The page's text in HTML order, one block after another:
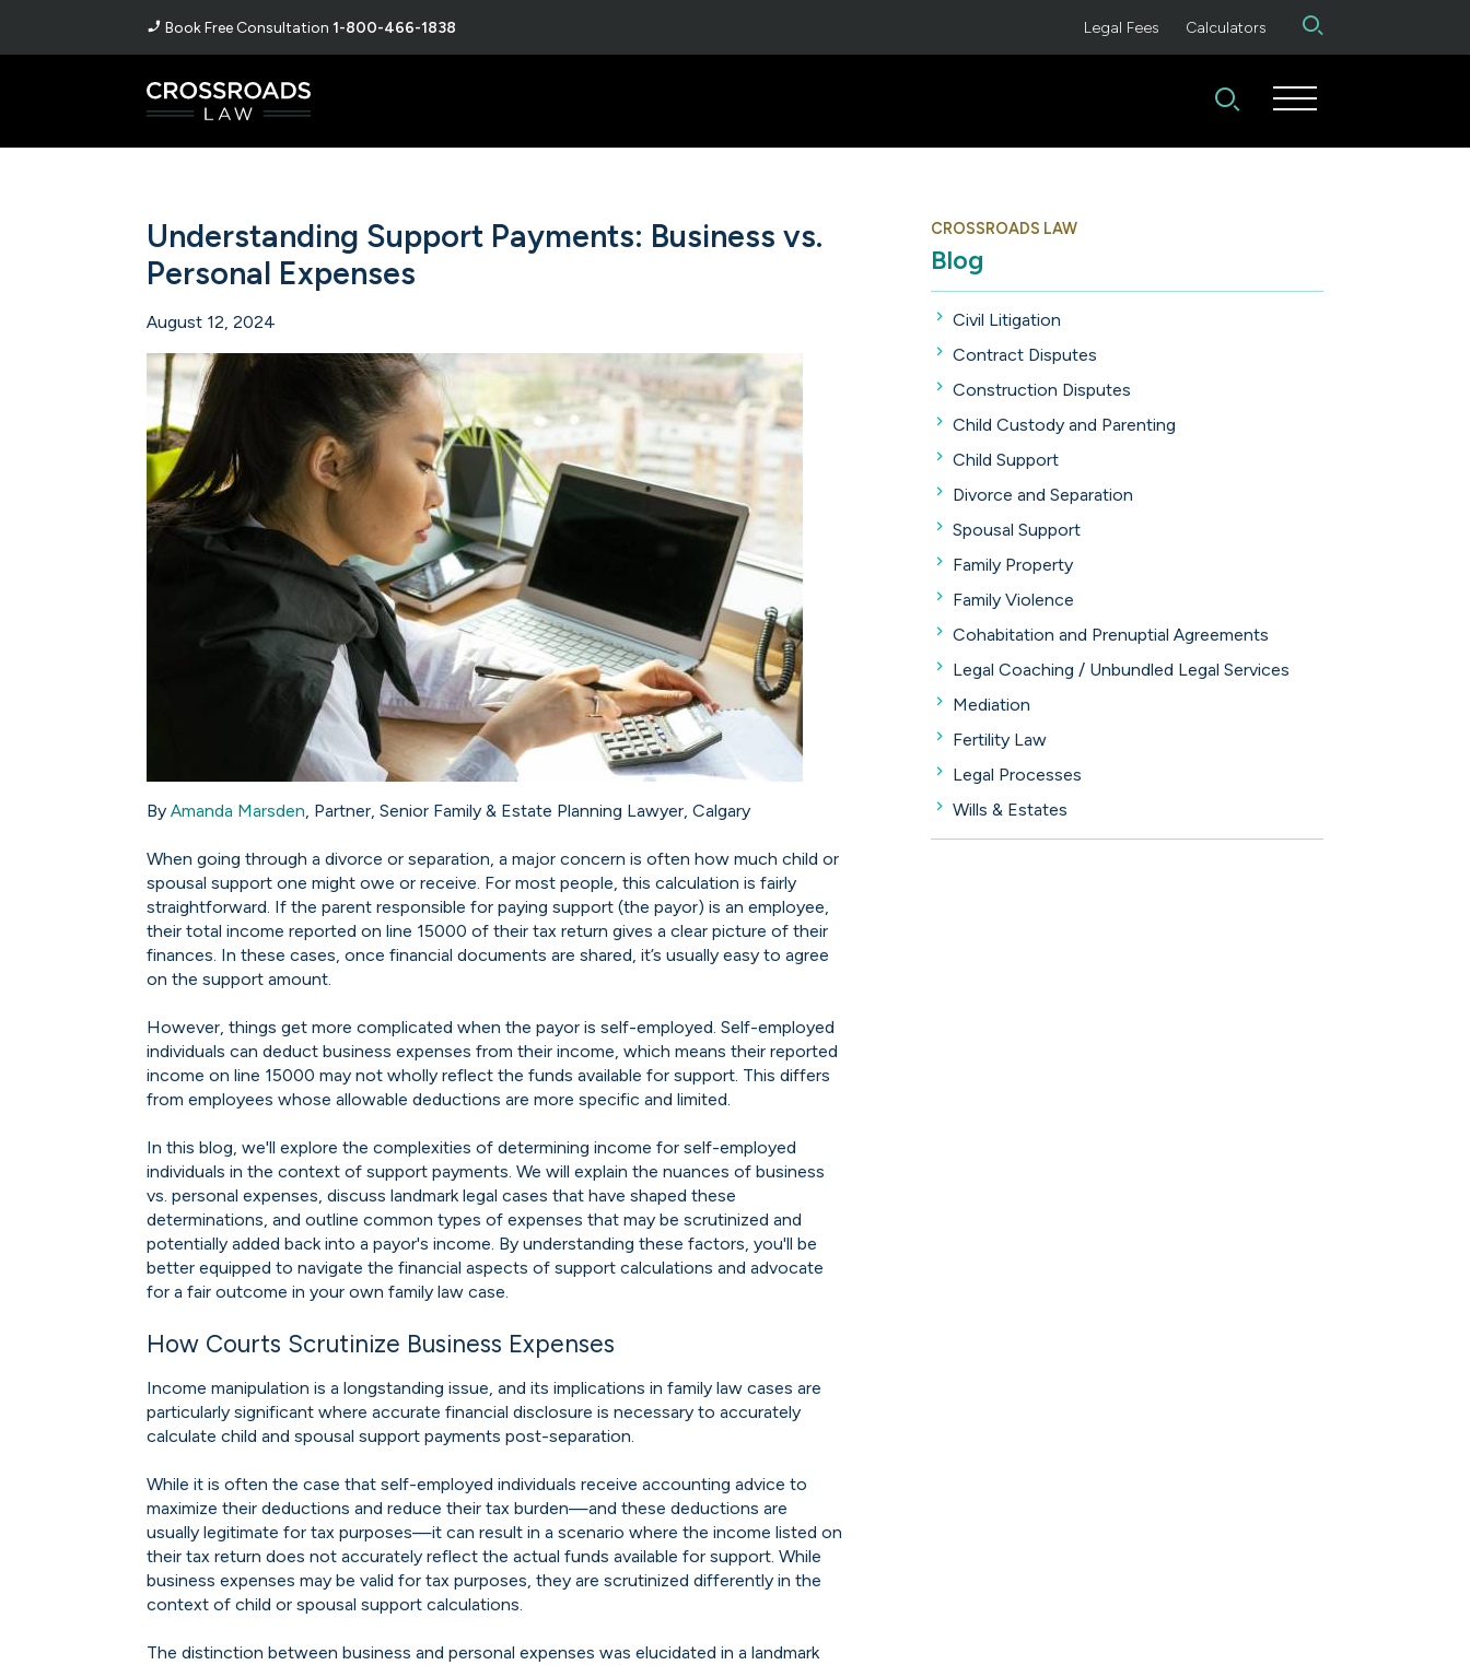
Book Free Consultation1-800-466-1838 Legal Fees Calculators
Understanding Support Payments: Business vs.
Personal Expenses
August 12, 2024
ByAmanda Marsden, Partner, Senior Family & Estate Planning Lawyer, Calgary
When going through a divorce or separation, a major concern is often how much child or
spousal support one might owe or receive. For most people, this calculation is fairly
straightforward. If the parent responsible for paying support (the payor) is an employee,
their total income reported on line 15000 of their tax return gives a clear picture of their
finances. In these cases, once financial documents are shared, it’s usually easy to agree
on the support amount.
However, things get more complicated when the payor is self-employed. Self-employed
individuals can deduct business expenses from their income, which means their reported
income on line 15000 may not wholly reflect the funds available for support. This differs
from employees whose allowable deductions are more specific and limited.
In this blog, we'll explore the complexities of determining income for self-employed
individuals in the context of support payments. We will explain the nuances of business
vs. personal expenses, discuss landmark legal cases that have shaped these
determinations, and outline common types of expenses that may be scrutinized and
potentially added back into a payor's income. By understanding these factors, you'll be
better equipped to navigate the financial aspects of support calculations and advocate
for a fair outcome in your own family law case.
How Courts Scrutinize Business Expenses
Income manipulation is a longstanding issue, and its implications in family law cases are
particularly significant where accurate financial disclosure is necessary to accurately
calculate child and spousal support payments post-separation.
While it is often the case that self-employed individuals receive accounting advice to
maximize their deductions and reduce their tax burden—and these deductions are
usually legitimate for tax purposes—it can result in a scenario where the income listed on
their tax return does not accurately reflect the actual funds available for support. While
business expenses may be valid for tax purposes, they are scrutinized differently in the
context of child or spousal support calculations.
The distinction between business and personal expenses was elucidated in a landmark
CROSSROADS LAW
Blog
Civil Litigation
Contract Disputes
Construction Disputes
Child Custody and Parenting
Child Support
Divorce and Separation
Spousal Support
Family Property
Family Violence
Cohabitation and Prenuptial Agreements
Legal Coaching / Unbundled Legal Services
Mediation
Fertility Law
Legal Processes
Wills & Estates